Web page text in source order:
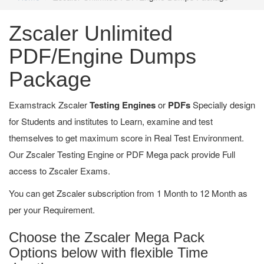
Zscaler Unlimited
PDF/Engine Dumps
Package
Examstrack ZscalerTesting Enginesor PDFsSpecially design
for Students and institutes to Learn, examine and test
themselves to get maximum score in Real Test Environment.
Our Zscaler Testing Engine or PDF Mega pack provide Full
access to Zscaler Exams.
You can get Zscaler subscription from 1 Month to 12 Month as
per your Requirement.
Choose the Zscaler Mega Pack
Options below with flexible Time